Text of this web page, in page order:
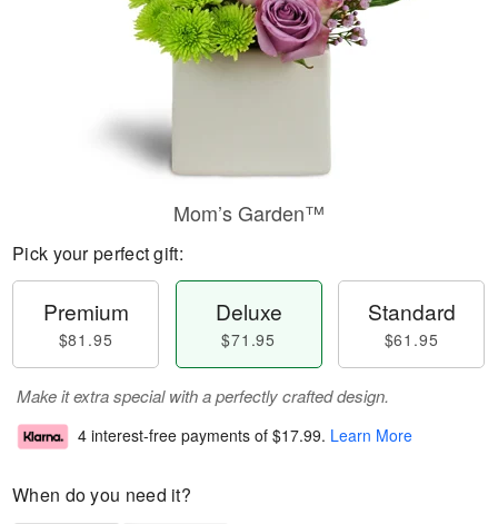
Mom’s Garden™
Pick your perfect gift:
Premium
$81.95
Deluxe
$71.95
Standard
$61.95
Make it extra special with a perfectly crafted design.
4 interest-free payments of $17.99. Learn More
When do you need it?